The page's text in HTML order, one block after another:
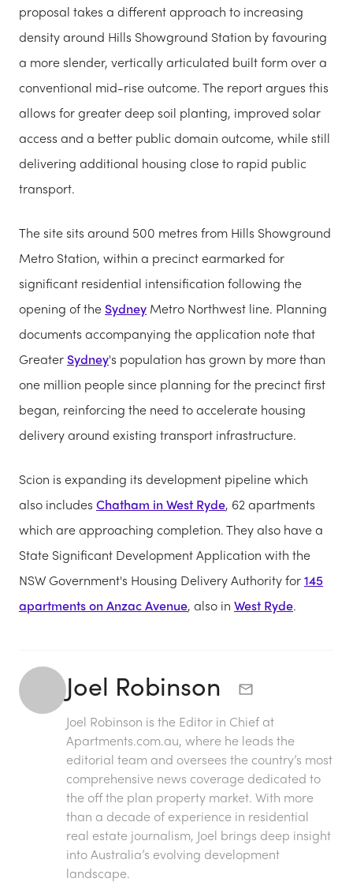
proposal takes a different approach to increasing
density around Hills Showground Station by favouring
a more slender, vertically articulated built form over a
conventional mid-rise outcome. The report argues this
allows for greater deep soil planting, improved solar
access and a better public domain outcome, while still
delivering additional housing close to rapid public
transport.
The site sits around 500 metres from Hills Showground
Metro Station, within a precinct earmarked for
significant residential intensification following the
opening of the Sydney Metro Northwest line. Planning
documents accompanying the application note that
Greater Sydney's population has grown by more than
one million people since planning for the precinct first
began, reinforcing the need to accelerate housing
delivery around existing transport infrastructure.
Scion is expanding its development pipeline which
also includes Chatham in West Ryde, 62 apartments
which are approaching completion. They also have a
State Significant Development Application with the
NSW Government's Housing Delivery Authority for145
apartments on Anzac Avenue, also in West Ryde.
Joel Robinson
Joel Robinson is the Editor in Chief at
Apartments.com.au, where he leads the
editorial team and oversees the country’s most
comprehensive news coverage dedicated to
the off the plan property market. With more
than a decade of experience in residential
real estate journalism, Joel brings deep insight
into Australia’s evolving development
landscape.